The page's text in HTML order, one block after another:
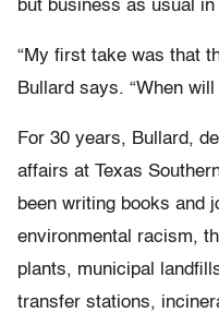
but business as usual
“My first take was that
Bullard says. “When
For 30 years, Bullard,
affairs at Texas
been writing books and
environmental racism,
plants, municipal
transfer stations,